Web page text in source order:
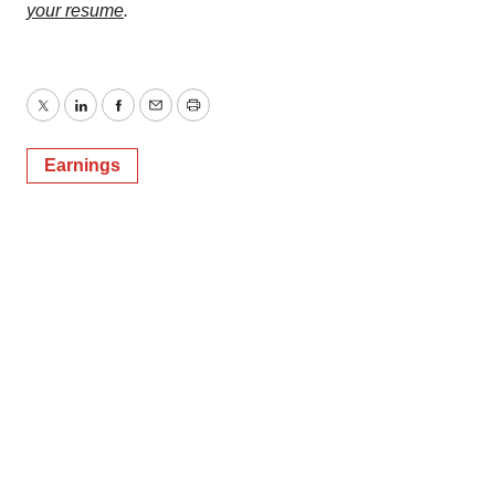
your resume.
TwitterLinkedInFacebook
EmailPrint
Earnings